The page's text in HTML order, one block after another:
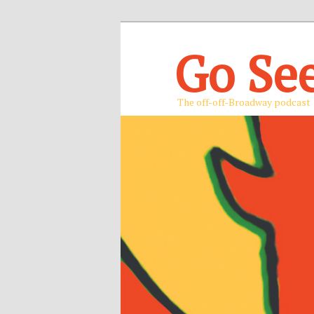
Go
The off-off-Broadway podcast